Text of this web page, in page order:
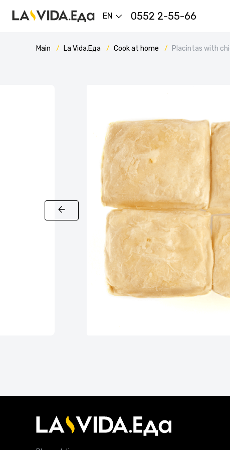
EN 0552 2-55-66
Main La Vida.Еда Cook at home Placintas with